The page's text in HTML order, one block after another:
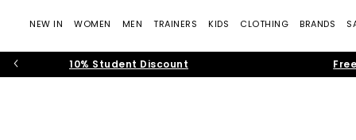
NEW IN WOMEN MEN TRAINERS KIDS CLOTHING BRANDS
10% Student Discount